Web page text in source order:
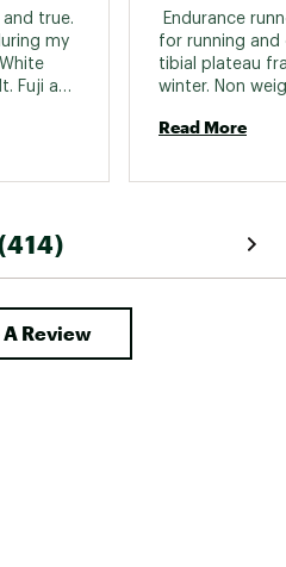
and true.
my
Fuji and
biking
Endurance
for running and
tibial plateau
winter. Non
to walk these
Read More
Review